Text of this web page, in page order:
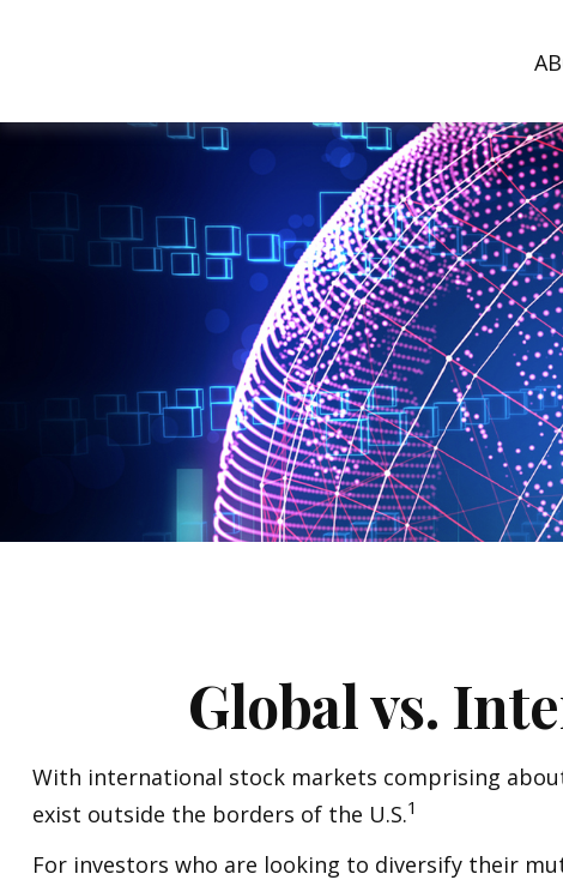
Global vs.
With international stock markets comprising
exist outside the borders of the U.S.1
For investors who are looking to diversify their